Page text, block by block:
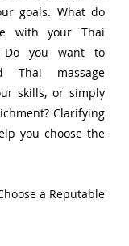
goals. What do
with your Thai
Do you want to
Thai massage
skills, or simply
Clarifying
you choose the
a Reputable